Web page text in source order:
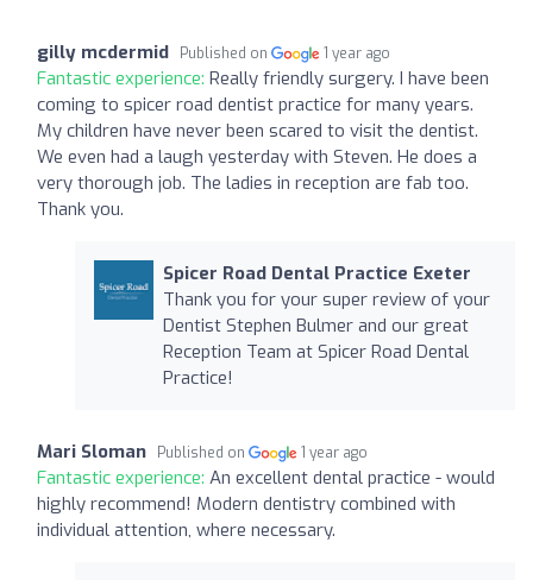
gilly mcdermid Published on 1 year ago
Fantastic experience: Really friendly surgery. I have been
coming to spicer road dentist practice for many years.
My children have never been scared to visit the dentist.
We even had a laugh yesterday with Steven. He does a
very thorough job. The ladies in reception are fab too.
Thank you.
Spicer Road Dental Practice Exeter
Thank you for your super review of your
Dentist Stephen Bulmer and our great
Reception Team at Spicer Road Dental
Practice!
Mari Sloman Published on 1 year ago
Fantastic experience: An excellent dental practice - would
highly recommend! Modern dentistry combined with
individual attention, where necessary.